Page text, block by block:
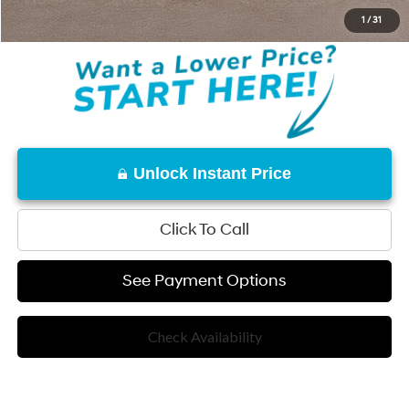
1 /31
Disclaimers
Unlock Instant Price
Click To Call
See Payment Options
Check Availability